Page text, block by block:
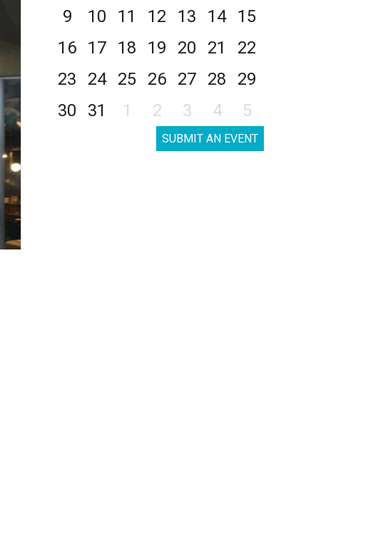
9
10 11 12 13 14
15
16
17 18 19 20 21
22
23
24 25 26 27 28
29
30
31 1 2 3 4 5
SUBMIT AN EVENT